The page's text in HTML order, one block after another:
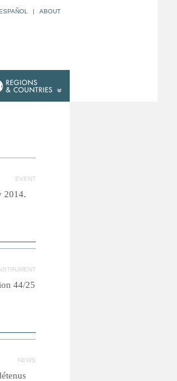
| ABOUT
EVENT
2014.
44/25
NEWS